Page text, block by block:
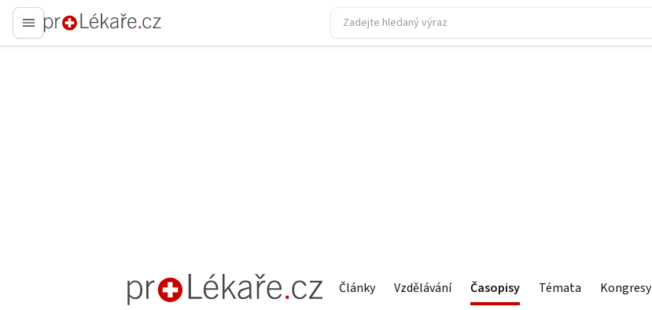
proLékaře.cz
proLékaře.cz Články Vzdělávání Časopisy Témata Kongresy